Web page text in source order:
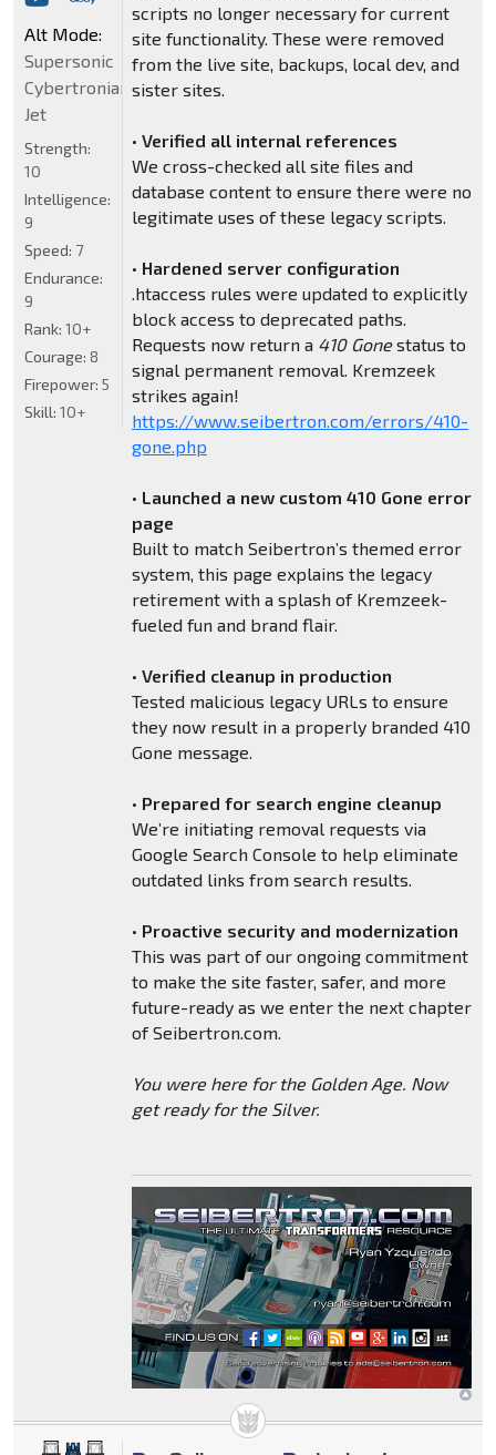
scripts no longer necessary for current
site functionality. These were removed
from the live site, backups, local dev, and
sister sites.
• Verified all internal references
We cross-checked all site files and
database content to ensure there were no
legitimate uses of these legacy scripts.
• Hardened server configuration
.htaccess rules were updated to explicitly
block access to deprecated paths.
Requests now return a 410 Gonestatus to
signal permanent removal. Kremzeek
strikes again!
https://www.seibertron.com/errors/410-
gone.php
• Launched a new custom 410 Gone error
page
Built to match Seibertron’s themed error
system, this page explains the legacy
retirement with a splash of Kremzeek-
fueled fun and brand flair.
• Verified cleanup in production
Tested malicious legacy URLs to ensure
they now result in a properly branded 410
Gone message.
• Prepared for search engine cleanup
We’re initiating removal requests via
Google Search Console to help eliminate
outdated links from search results.
• Proactive security and modernization
This was part of our ongoing commitment
to make the site faster, safer, and more
future-ready as we enter the next chapter
of Seibertron.com.
You were here for the Golden Age. Now
get ready for the Silver.
Alt Mode:
Supersonic
Cybertronian
Jet
Strength:
10
Intelligence:
9
Speed: 7
Endurance:
9
Rank: 10+
Courage: 8
Firepower: 5
Skill: 10+